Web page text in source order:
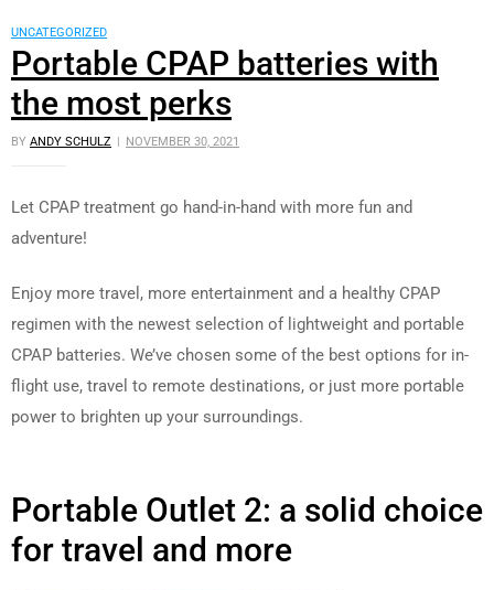
UNCATEGORIZED
Portable CPAP batteries with
the most perks
BY ANDY SCHULZ NOVEMBER 30, 2021
Let CPAP treatment go hand-in-hand with more fun and
adventure!
Enjoy more travel, more entertainment and a healthy CPAP
regimen with the newest selection of lightweight and portable
CPAP batteries. We’ve chosen some of the best options for in-
flight use, travel to remote destinations, or just more portable
power to brighten up your surroundings.
Portable Outlet 2: a solid choice
for travel and more